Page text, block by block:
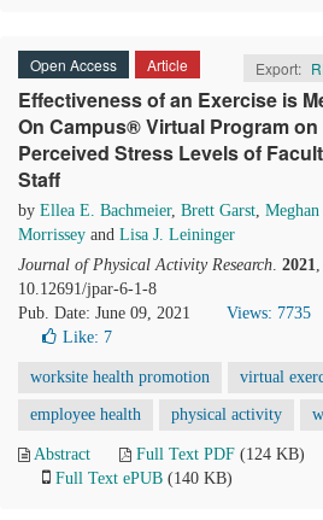
Open Access Article Export:
Effectiveness of an Exercise is
On Campus® Virtual Program on
Perceived Stress Levels of
Staff
by Ellea E. Bachmeier, Brett Garst,
Morrissey and Lisa J. Leininger
Journal of Physical Activity Research. 2021
10.12691/jpar-6-1-8
Pub. Date: June 09, 2021
Views: 7735
Like: 7
worksite health promotion virtual
employee health physical activity
Abstract Full Text PDF (124 KB)
Full Text ePUB (140 KB)